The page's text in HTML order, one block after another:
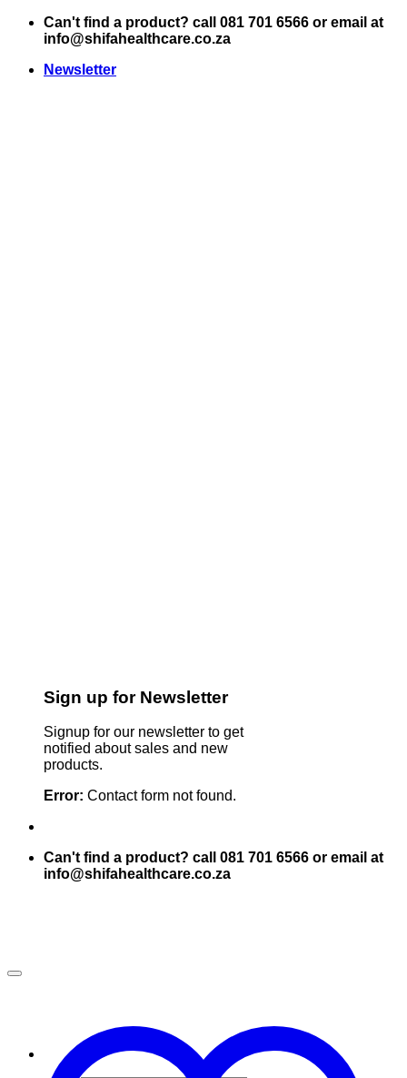
Skip
Can't find a product? call 081 701 6566 or email at
info@shifahealthcare.co.za
Newsletter
Sign up for Newsletter
Signup for our newsletter to get
notified about sales and new
products.
Error: Contact form not found.
Can't find a product? call 081 701 6566 or email at
info@shifahealthcare.co.za